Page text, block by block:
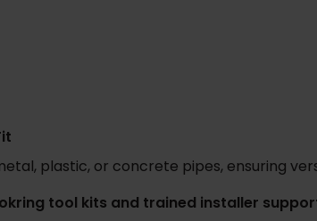
plastic, or concrete pipes, ensuring
tool kits and trained installer